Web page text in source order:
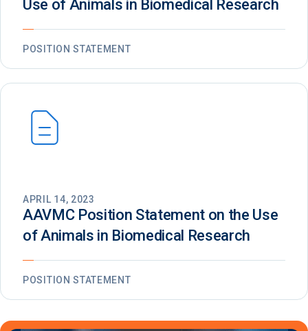
Use of Animals in Biomedical Research
POSITION STATEMENT
APRIL 14, 2023
AAVMC Position Statement on the Use
of Animals in Biomedical Research
POSITION STATEMENT